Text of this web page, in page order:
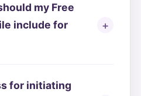
my Free
include for
for initiating